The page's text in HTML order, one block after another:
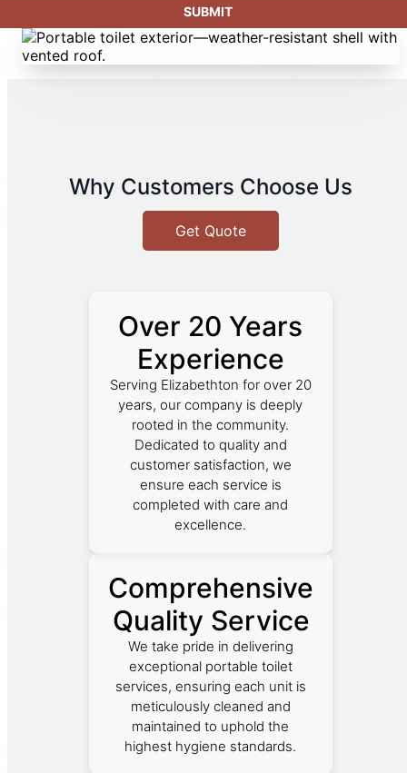
Why Customers Choose Us
Get Quote
Over 20 Years
Experience
Serving Elizabethton for over 20
years, our company is deeply
rooted in the community.
Dedicated to quality and
customer satisfaction, we
ensure each service is
completed with care and
excellence.
Comprehensive
Quality Service
We take pride in delivering
exceptional portable toilet
services, ensuring each unit is
meticulously cleaned and
maintained to uphold the
highest hygiene standards.